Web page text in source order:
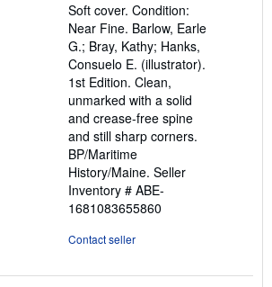
of
5
stars
Soft cover. Condition:
Near Fine. Barlow, Earle
G.; Bray, Kathy; Hanks,
Consuelo E. (illustrator).
1st Edition. Clean,
unmarked with a solid
and crease-free spine
and still sharp corners.
BP/Maritime
History/Maine. Seller
Inventory # ABE-
1681083655860
Contact seller